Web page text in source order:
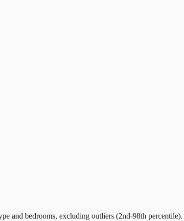
and bedrooms, excluding outliers (2nd-98th percentile).